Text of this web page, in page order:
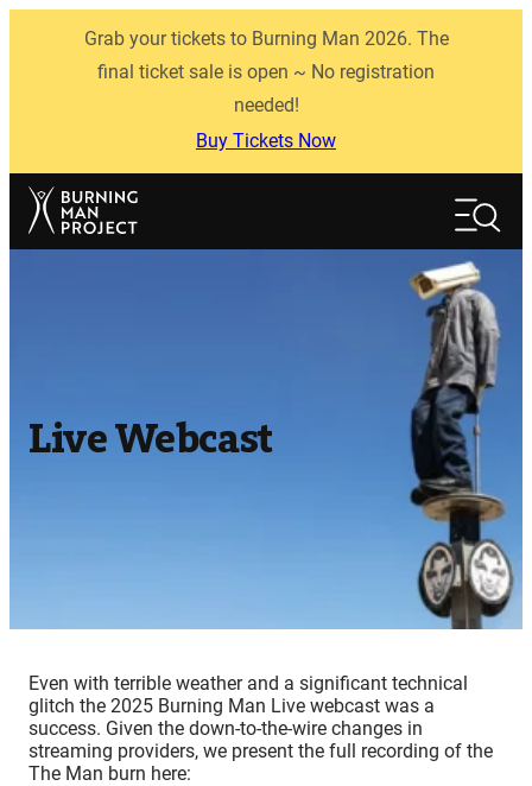
Grab your tickets to Burning Man 2026. The
final ticket sale is open ~ No registration
needed!
Buy Tickets Now
Search
Live Webcast
Even with terrible weather and a significant technical
glitch the 2025 Burning Man Live webcast was a
success. Given the down-to-the-wire changes in
streaming providers, we present the full recording of the
The Man burn here: